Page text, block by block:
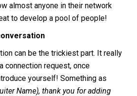
almost anyone in their network
to develop a pool of people!
can be the trickiest part. It really
connection request, once
yourself! Something as
Name), thank you for adding